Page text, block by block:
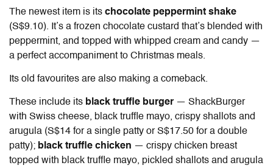
The newest item is its chocolate peppermint shake
(S$9.10). It’s a frozen chocolate custard that’s blended with
peppermint, and topped with whipped cream and candy —
a perfect accompaniment to Christmas meals.
Its old favourites are also making a comeback.
These include its black truffle burger — ShackBurger
with Swiss cheese, black truffle mayo, crispy shallots and
arugula (S$14 for a single patty or S$17.50 for a double
patty); black truffle chicken — crispy chicken breast
topped with black truffle mayo, pickled shallots and arugula